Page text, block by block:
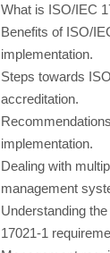
What is ISO/IEC
Benefits of ISO/
implementation.
Steps towards
accreditation.
implementation.
Dealing with
management
Understanding
17021-1